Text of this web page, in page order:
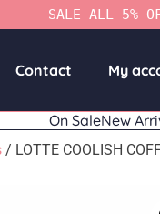
SALE ALL 5%
Contact My
On SaleNew
/ LOTTE COOLISH